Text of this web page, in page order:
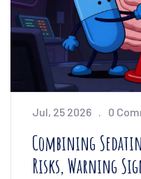
Jul, 25 2026 0
Combining
Risks, Warning